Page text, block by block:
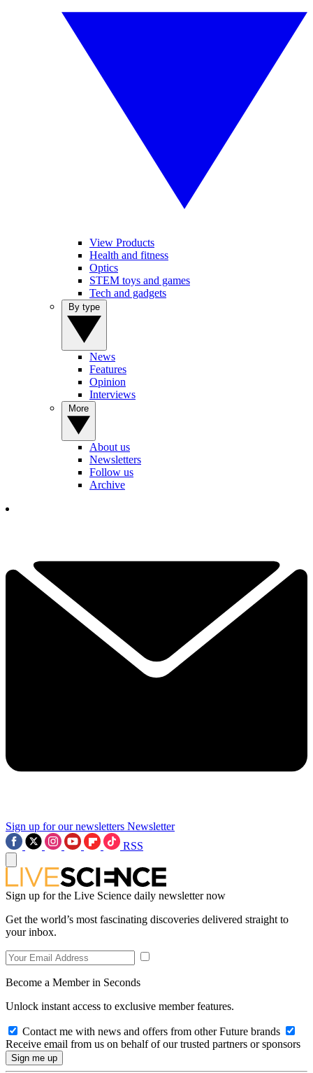
View Products
Health and fitness
Optics
STEM toys and games
Tech and gadgets
News
Features
Opinion
Interviews
About us
Newsletters
Follow us
Archive
Sign up for our newsletters Newsletter
RSS
Sign up for the Live Science daily newsletter now
Get the world’s most fascinating discoveries delivered straight to
your inbox.
Become a Member in Seconds
Unlock instant access to exclusive member features.
Contact me with news and offers from other Future brands
Receive email from us on behalf of our trusted partners or sponsors